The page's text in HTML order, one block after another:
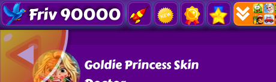
Friv 90000
Goldie Princess Skin